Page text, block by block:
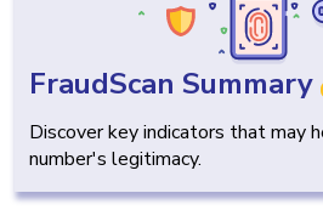
FraudScan Summary
Discover key indicators that may
number's legitimacy.